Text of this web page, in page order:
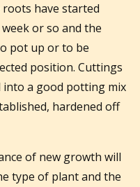
have started
or so and the
pot up or to be
position. Cuttings
into a good potting mix
hardened off
of new growth will
type of plant and the